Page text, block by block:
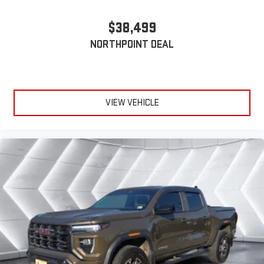
head restraints. They allow you to place the restraint at the
correct height behind your head, providing greater neck
protection in the event of a collision. Get it to the right place
safety. One size doesn’t fit all when it comes to keeping you
safe, and that’s why there are height adjustable rear seat
head restraints. They allow you to place the restraint at the
protection in the event of a collision. Get it to the right place
for the right time with height adjustable rear seat head
restraints.
Cruise on in style. The leather and metal-looking steering
wheel material has sections of leather and metal-like
plastic for a comfortable and stylish grip.
Front head restraint control
: Manual front seat head
restraint control
Rear head restraint control : Manual rear seat head
$38,499
NORTHPOINT DEAL
VIEW VEHICLE